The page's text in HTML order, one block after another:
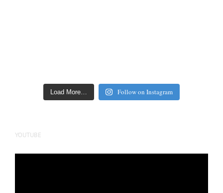
Load More… Follow on Instagram
YOUTUBE